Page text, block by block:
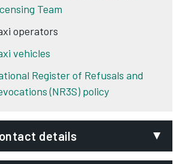
Team
operators
vehicles
Register of Refusals and
(NR3S) policy
details